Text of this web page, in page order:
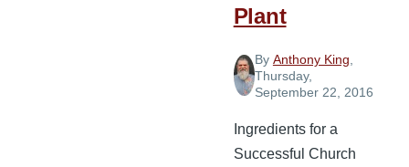
Plant
By Anthony King
Thursday,
September 22, 2016
Ingredients for a
Successful Church